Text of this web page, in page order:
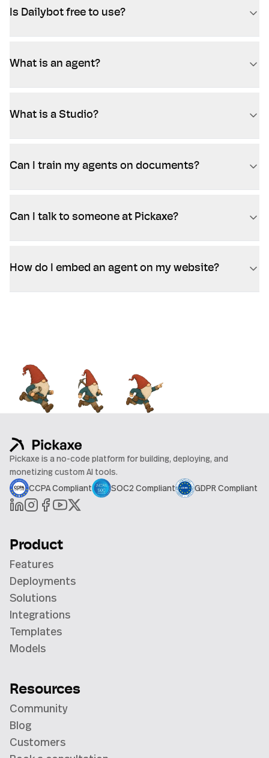
Is Dailybot free to use?
What is an agent?
What is a Studio?
Can I train my agents on documents?
Can I talk to someone at Pickaxe?
How do I embed an agent on my website?
Pickaxe is a no-code platform for building, deploying, and
monetizing custom AI tools.
CCPA Compliant
SOC2 Compliant GDPR Compliant
Product
Features
Deployments
Solutions
Integrations
Templates
Models
Resources
Community
Blog
Customers